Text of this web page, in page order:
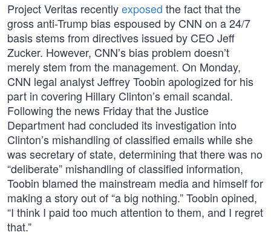
Project Veritas recentlyexposed the fact that the
gross anti-Trump bias espoused by CNN on a 24/7
basis stems from directives issued by CEO Jeff
Zucker. However, CNN’s bias problem doesn’t
merely stem from the management. On Monday,
CNN legal analyst Jeffrey Toobin apologized for his
part in covering Hillary Clinton’s email scandal.
Following the news Friday that the Justice
Department had concluded its investigation into
Clinton’s mishandling of classified emails while she
was secretary of state, determining that there was no
“deliberate” mishandling of classified information,
Toobin blamed the mainstream media and himself for
making a story out of “a big nothing.” Toobin opined,
“I think I paid too much attention to them, and I regret
that.”